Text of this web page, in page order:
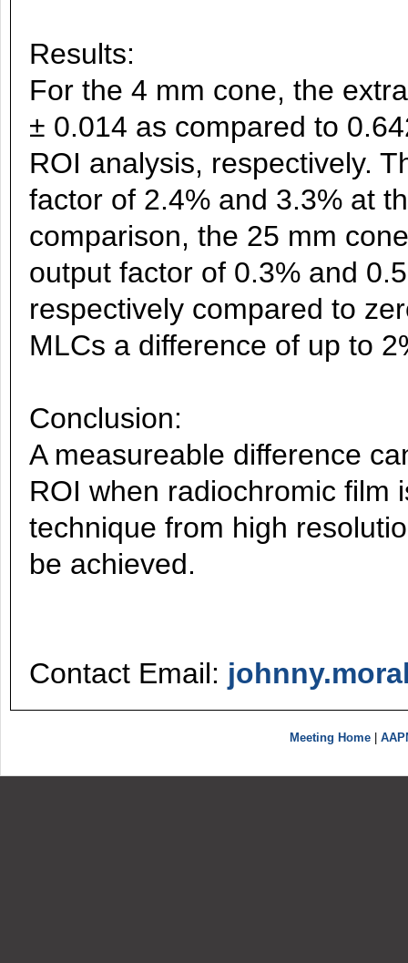
Results:
For the 4 mm cone, the
± 0.014 as compared to
ROI analysis, respectively.
factor of 2.4% and 3.3% at
comparison, the 25 mm
output factor of 0.3% and
respectively compared to
MLCs a difference of up to
Conclusion:
A measureable difference
ROI when radiochromic film
technique from high
be achieved.
Contact Email:
Meeting Home